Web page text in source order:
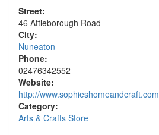
Street:
46 Attleborough Road
City:
Nuneaton
Phone:
02476342552
Website:
http://www.sophieshomeandcraft.com
Category:
Arts & Crafts Store